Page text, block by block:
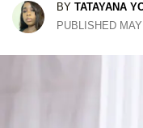
BY TATAYANA
PUBLISHED